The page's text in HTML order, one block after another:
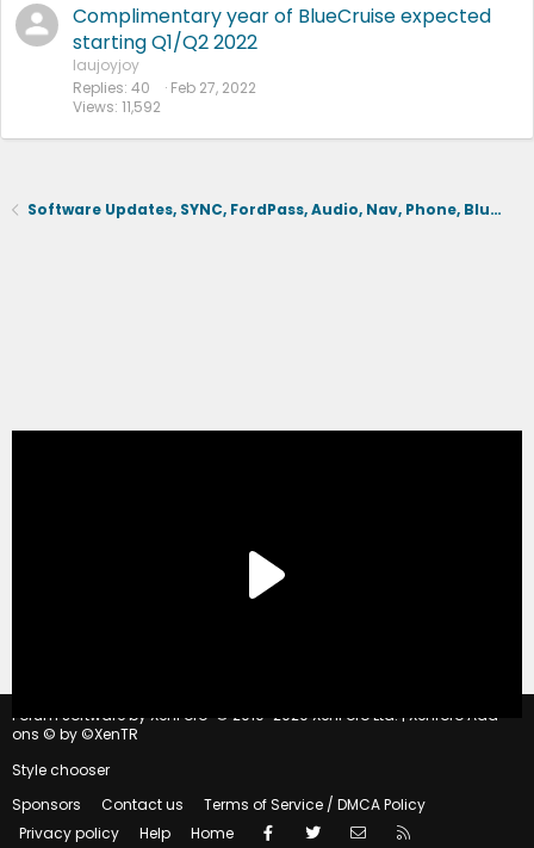
Complimentary year of BlueCruise expected
starting Q1/Q2 2022
laujoyjoy
Replies 40
Views 11,592
Feb 27, 2022
Software Updates, SYNC, FordPass, Audio, Nav, Phone, BlueCruise, Driving Aids, Cameras
Forum software by XenForo © 2010-2020 XenForo Ltd. | Xenforo Add-
ons © by ©XenTR
Style chooser
Sponsors
Contact us
Terms of Service / DMCA Policy
Privacy policy
Help Home Facebook
Twitter Contact us